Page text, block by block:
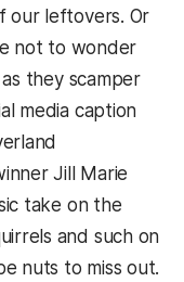
our leftovers. Or
not to wonder
they scamper
media caption
Jill Marie
take on the
and such on
nuts to miss out.